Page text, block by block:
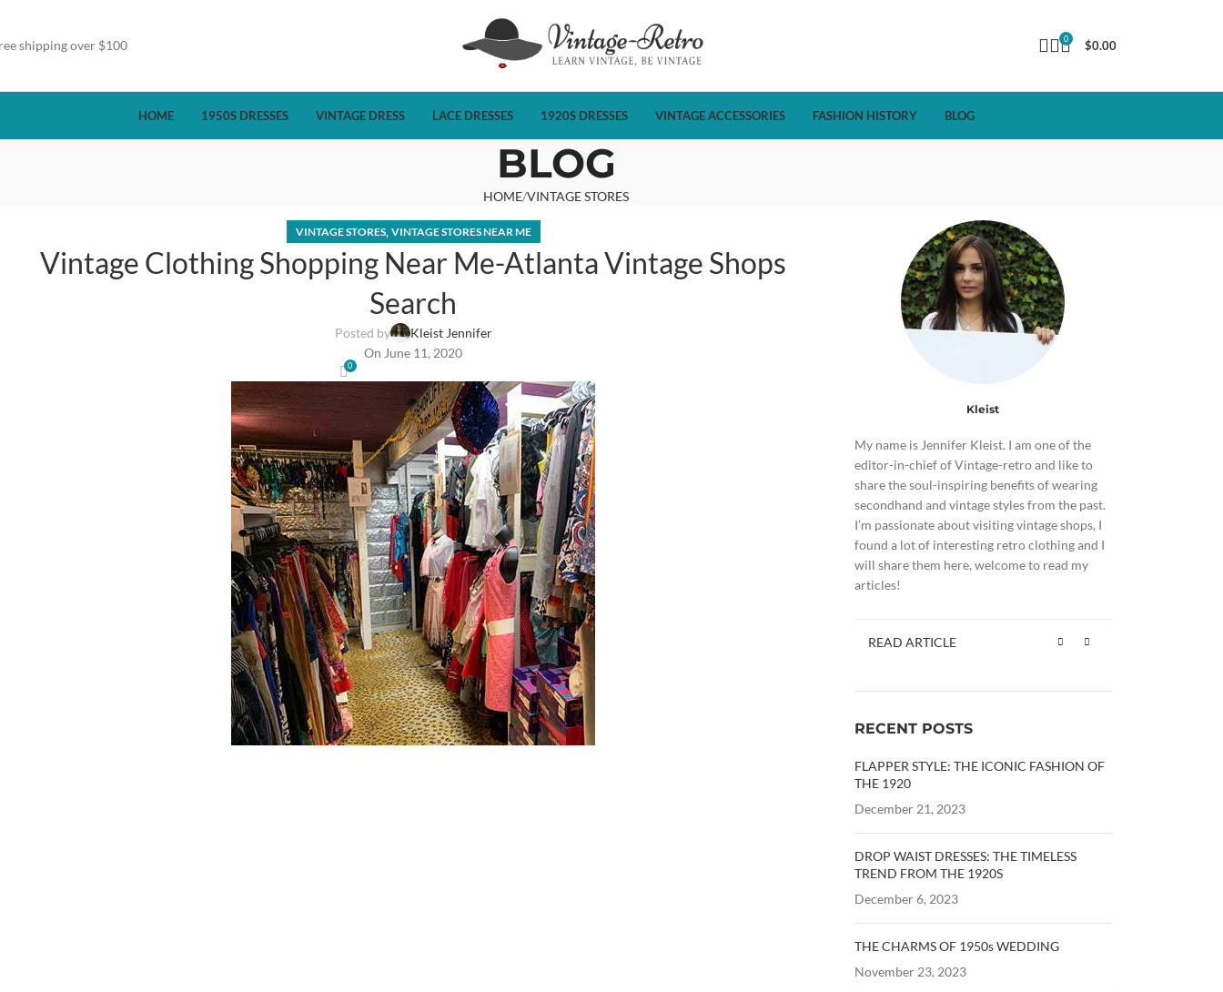
shipping over $100 0 $0.00
HOME 1950S DRESSES VINTAGE DRESS LACE DRESSES 1920S DRESSES VINTAGE ACCESSORIES FASHION HISTORY BLOG
BLOG
HOME VINTAGE STORES
VINTAGE STORES, VINTAGE STORES NEAR ME
Vintage Clothing Shopping Near Me-Atlanta Vintage Shops
Search
Posted by
Kleist Jennifer
On June 11, 2020
0
Kleist
My name is Jennifer Kleist. I am one of the
editor-in-chief of Vintage-retro and like to
share the soul-inspiring benefits of wearing
secondhand and vintage styles from the past.
I’m passionate about visiting vintage shops, I
found a lot of interesting retro clothing and I
will share them here, welcome to read my
articles!
READ ARTICLE
RECENT POSTS
FLAPPER STYLE: THE ICONIC FASHION OF
THE 1920
December 21, 2023
DROP WAIST DRESSES: THE TIMELESS
TREND FROM THE 1920S
December 6, 2023
THE CHARMS OF 1950s WEDDING
November 23, 2023